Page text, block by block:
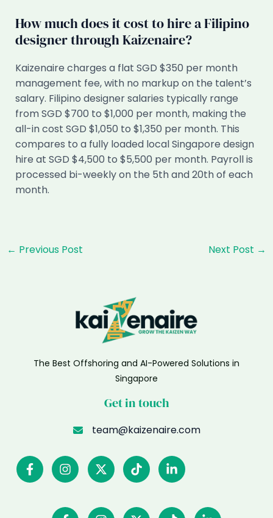
How much does it cost to hire a Filipino
designer through Kaizenaire?
Kaizenaire charges a flat SGD $350 per month
management fee, with no markup on the talent’s
salary. Filipino designer salaries typically range
from SGD $700 to $1,000 per month, making the
all-in cost SGD $1,050 to $1,350 per month. This
compares to a fully loaded local Singapore design
hire at SGD $4,500 to $5,500 per month. Payroll is
processed bi-weekly on the 5th and 20th of each
month.
Post
← Previous Post Next Post →
The Best Offshoring and AI-Powered Solutions in
Singapore
Get in touch
team@kaizenaire.com